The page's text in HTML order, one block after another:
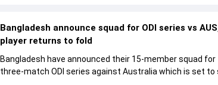
Bangladesh announce squad for ODI series vs
player returns to fold
Bangladesh have announced their 15-member squad for
three-match ODI series against Australia which is set